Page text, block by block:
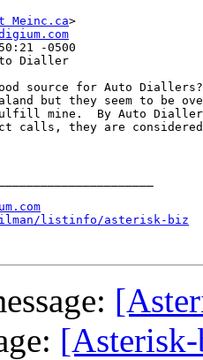
Meinc.ca>
-0500
Dialler
source for Auto
but they seem to be
mine.  By Auto
calls, they are
listinfo/asterisk-biz